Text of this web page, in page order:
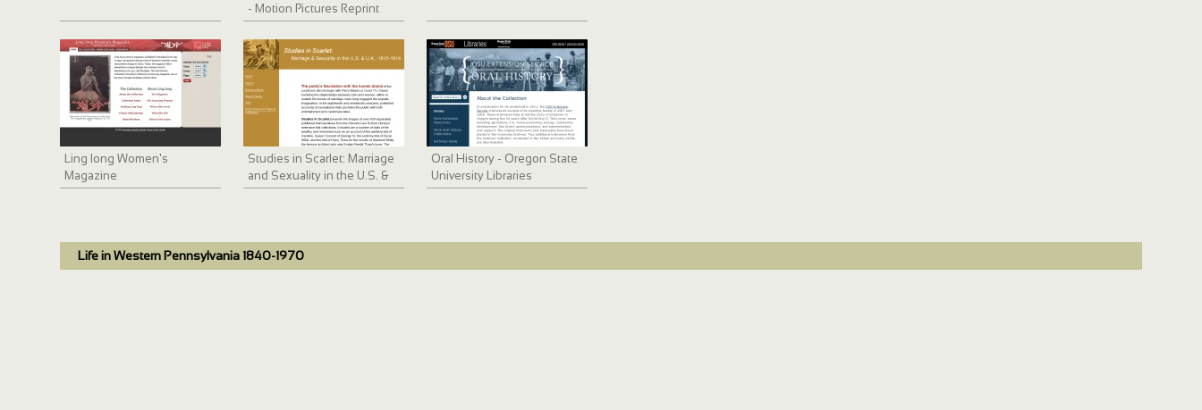
- Motion Pictures Reprint
Series
Ling long Women's
Magazine
Studies in Scarlet: Marriage
and Sexuality in the U.S. &
U.K., 1815-1914
Oral History - Oregon State
University Libraries
Life in Western Pennsylvania 1840-1970